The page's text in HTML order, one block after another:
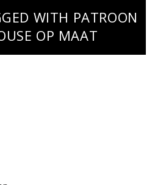
WITH PATROON
OP MAAT